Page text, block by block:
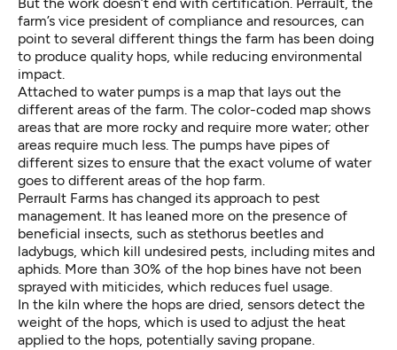
farm’s vice president of compliance and resources, can
point to several different things the farm has been doing
to produce quality hops, while reducing environmental
impact.
Attached to water pumps is a map that lays out the
different areas of the farm. The color-coded map shows
areas that are more rocky and require more water; other
areas require much less. The pumps have pipes of
different sizes to ensure that the exact volume of water
goes to different areas of the hop farm.
Perrault Farms has changed its approach to pest
management. It has leaned more on the presence of
beneficial insects, such as stethorus beetles and
ladybugs, which kill undesired pests, including mites and
aphids. More than 30% of the hop bines have not been
sprayed with miticides, which reduces fuel usage.
In the kiln where the hops are dried, sensors detect the
weight of the hops, which is used to adjust the heat
applied to the hops, potentially saving propane.